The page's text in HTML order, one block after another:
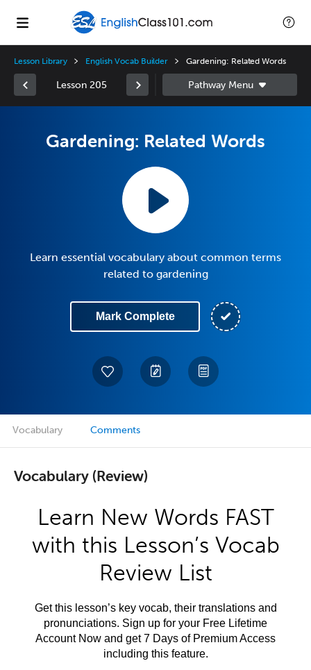
Lesson Library English Vocab Builder Gardening: Related Words
Lesson 205
Gardening: Related Words
Learn essential vocabulary about common terms
related to gardening
Mark Complete
Vocabulary Comments
Vocabulary (Review)
Learn New Words FAST
with this Lesson’s Vocab
Review List
Get this lesson’s key vocab, their translations and
pronunciations. Sign up for your Free Lifetime
Account Now and get 7 Days of Premium Access
including this feature.